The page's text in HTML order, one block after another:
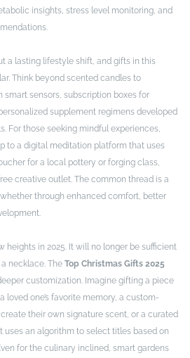
insights, stress level monitoring, and
a lasting lifestyle shift, and gifts in this
Think beyond scented candles to
sensors, subscription boxes for
supplement regimens developed
For those seeking mindful experiences,
to a digital meditation platform that uses
for a local pottery or forging class,
creative outlet. The common thread is a
through enhanced comfort, better
heights in 2025. It will no longer be sufficient
necklace. The Top Christmas Gifts 2025
customization. Imagine gifting a piece
loved one’s favorite memory, a custom-
their own signature scent, or a curated
uses an algorithm to select titles based on
for the culinary inclined, smart gardens